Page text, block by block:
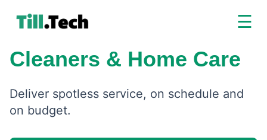
☰
Cleaners & Home Care
Deliver spotless service, on schedule and
on budget.